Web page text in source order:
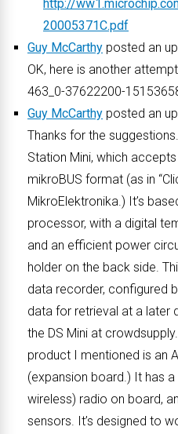
http://
20005371C.pdf
Guy McCarthy posted an
OK, here is another
463_0-37622200-
Guy McCarthy posted an
Thanks for the
Station Mini, which
mikroBUS format (as in
MikroElektronika.) It’s
processor, with a digital
and an efficient power
holder on the back side.
data recorder, configured
data for retrieval at a later
the DS Mini at
product I mentioned is an
(expansion board.) It has
wireless) radio on board,
sensors. It’s designed to